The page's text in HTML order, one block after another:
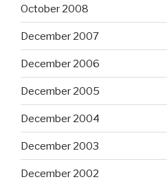
October 2008
December 2007
December 2006
December 2005
December 2004
December 2003
December 2002